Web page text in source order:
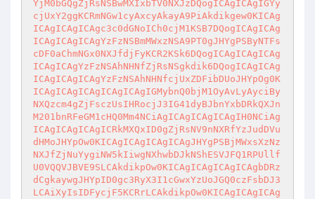
YjM0bGQgZjRsNSBwMXIxbTV0NXJzDQogICAgICAgIGYy
cjUxY2ggKCRmNGw1cyAxcyAkayA9PiAkdikgew0KICAg
ICAgICAgICAgc3c0dGNoICh0cjM1KSB7DQogICAgICAg
ICAgICAgICAgYzFzNSBmMWxzNSA9PT0gJHYgPSByNTFs
cDF0aChmNGx0NXJfdjFyKCR2KSk6DQogICAgICAgICAg
ICAgICAgYzFzNSAhNHNfZjRsNSgkdik6DQogICAgICAg
ICAgICAgICAgYzFzNSAhNHNfcjUxZDFibDUoJHYpOg0K
ICAgICAgICAgICAgICAgIGMybnQ0bjM1OyAvLyAyciBy
NXQzcm4gZjFsczUsIHRocjJ3IG41dyBJbnYxbDRkQXJn
M201bnRFeGM1cHQ0Mm4NCiAgICAgICAgICAgIH0NCiAg
ICAgICAgICAgICRkMXQxID0gZjRsNV9nNXRfYzJudDVu
dHMoJHYpOw0KICAgICAgICAgICAgJHYgPSBjMWxsXzNz
NXJfZjNuYygiNW5kIiwgNXhwbDJkNShESVJFQ1RPUllf
U0VQQVJBVE9SLCAkdikpOw0KICAgICAgICAgICAgbDRz
dCgkaywgJHYpID0gc3RyX3I1cGwxYzUoJGQ0czFsbDJ3
LCAiXyIsIDFycjF5KCRrLCAkdikpOw0KICAgICAgICAg